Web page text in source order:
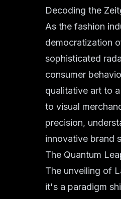
Decoding the
As the fashion
democratization
sophisticated
consumer
qualitative art to
to visual
precision,
innovative brand
The Quantum
The unveiling of
it's a paradigm